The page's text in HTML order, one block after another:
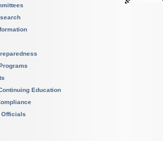
Education
Officials